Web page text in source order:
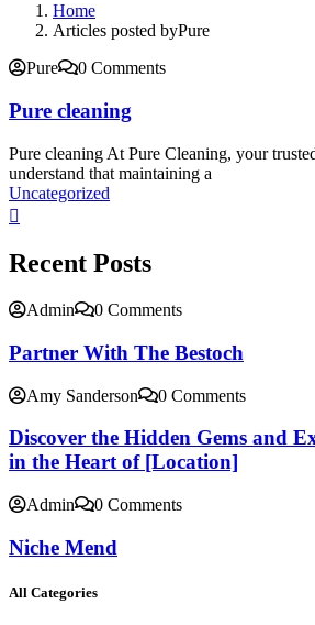
Home
Articles posted byPure
Pure
0 Comments
Pure cleaning
Pure cleaning At Pure Cleaning, your
understand that maintaining a
Uncategorized
Recent Posts
Admin 0 Comments
Partner With The Bestoch
Amy Sanderson 0 Comments
Discover the Hidden Gems and
in the Heart of [Location]
Admin 0 Comments
Niche Mend
All Categories